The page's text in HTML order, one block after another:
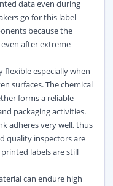
data even during
go for this label
because the
after extreme
flexible especially when
surfaces. The chemical
forms a reliable
packaging activities.
adheres very well, thus
quality inspectors are
labels are still
can endure high